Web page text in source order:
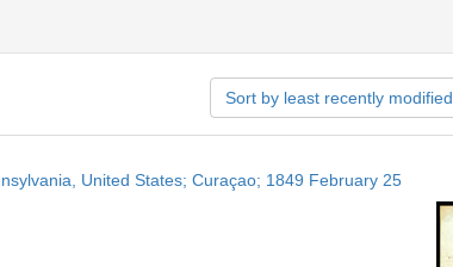
Correspondence
Sort by least recently modified
United States; Curaçao; 1849 February 25